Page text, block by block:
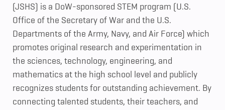
(JSHS) is a DoW-sponsored STEM program (U.S.
Office of the Secretary of War and the U.S.
Departments of the Army, Navy, and Air Force) which
promotes original research and experimentation in
the sciences, technology, engineering, and
mathematics at the high school level and publicly
recognizes students for outstanding achievement. By
connecting talented students, their teachers, and